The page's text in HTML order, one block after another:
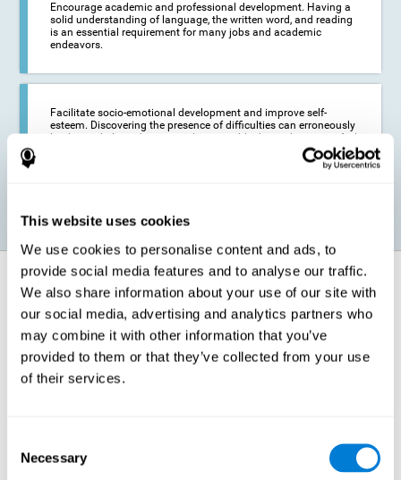
This website uses cookies
We use cookies to personalise content and ads, to
provide social media features and to analyse our traffic.
We also share information about your use of our site with
our social media, advertising and analytics partners who
may combine it with other information that you’ve
provided to them or that they’ve collected from your use
of their services.
Selection
Necessary
Encourage academic and professional development. Having a
solid understanding of language, the written word, and reading
is an essential requirement for many jobs and academic
endeavors.
Facilitate socio-emotional development and improve self-
esteem. Discovering the presence of difficulties can erroneously
lead us to believe that we are less capable than others, or to feel
insecure in certain situations that require reading. If we manage
to optimize our reading capacity, we will be able to face these
How does it strengthen cognitive
function?
Correct cognitive stimulation has the capacity to help modify more or
less specific brain connections so that our brain adapts better to the
demands presented by cognitive stimulation activities. Thus, through
appropriate activities, it is possible to strengthen the cognitive abilities
and optimize its neural connections in order to adapt to the stimulation
it receives and give a better response with less effort. When the
stimulation our brain receives is directed at strengthening the cognitive